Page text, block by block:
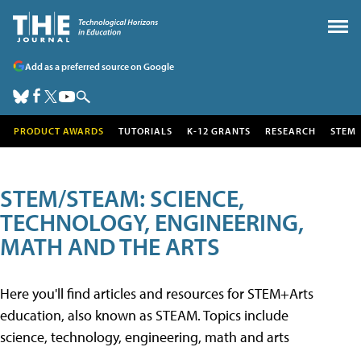
Add as a preferred source on Google
PRODUCT AWARDS TUTORIALS K-12 GRANTS RESEARCH STEM
STEM/STEAM: SCIENCE,
TECHNOLOGY, ENGINEERING,
MATH AND THE ARTS
Here you'll find articles and resources for STEM+Arts
education, also known as STEAM. Topics include
science, technology, engineering, math and arts